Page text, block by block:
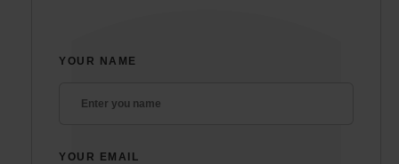
YOUR NAME
YOUR EMAIL